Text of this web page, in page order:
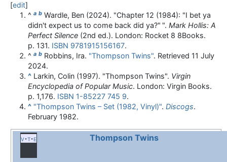
[edit]
^ a b Wardle, Ben (2024). "Chapter 12 (1984): "I bet ya
didn't expect us to come back did ya?" ". Mark Hollis: A
Perfect Silence (2nd ed.). London: Rocket 8 8Books.
p. 131. ISBN 9781915156167.
^ a b Robbins, Ira. "Thompson Twins". Retrieved 11 July
2024.
^ Larkin, Colin (1997). "Thompson Twins". Virgin
Encyclopedia of Popular Music. London: Virgin Books.
p. 1,176. ISBN 1-85227 745 9.
^ "Thompson Twins – Set (1982, Vinyl)". Discogs.
February 1982.
v t e Thompson Twins